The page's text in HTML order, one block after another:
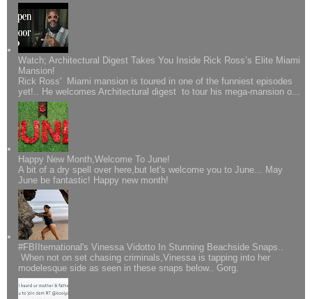
Watch; Architectural Digest Takes You Inside Rick Ross’s Elite Miami
Mansion!
Rick Ross' Miami mansion is toured in one of the funniest episodes
yet!.. He welcomes Architectural digest to tour his mega-mansion o...
Happy New Month,Welcome To June!
A bit of a dry spell over here,but let's welcome you to June... May
June be fantastic! Happy new month!
#FBIIternational's Vinessa Vidotto In Stunning Beachside Snaps..
When not on set chasing criminals,Vinessa is tapping into her
modelesque side as seen in these snaps below.. Gorg.